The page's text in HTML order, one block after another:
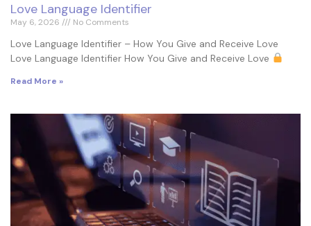
Love Language Identifier
May 6, 2026 No Comments
Love Language Identifier – How You Give and Receive Love
Love Language Identifier How You Give and Receive Love
Read More »